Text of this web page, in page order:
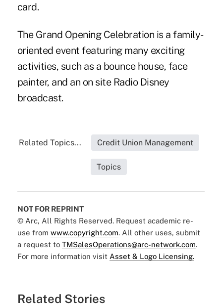
card.
The Grand Opening Celebration is a family-
oriented event featuring many exciting
activities, such as a bounce house, face
painter, and an on site Radio Disney
broadcast.
Related Topics... Credit Union Management
Topics
NOT FOR REPRINT
© Arc, All Rights Reserved. Request academic re-
use from www.copyright.com. All other uses, submit
a request to TMSalesOperations@arc-network.com.
For more information visit Asset & Logo Licensing.
Related Stories